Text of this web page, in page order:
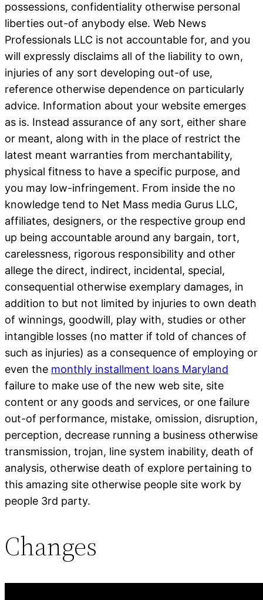
possessions, confidentiality otherwise personal
liberties out-of anybody else. Web News
Professionals LLC is not accountable for, and you
will expressly disclaims all of the liability to own,
injuries of any sort developing out-of use,
reference otherwise dependence on particularly
advice. Information about your website emerges
as is. Instead assurance of any sort, either share
or meant, along with in the place of restrict the
latest meant warranties from merchantability,
physical fitness to have a specific purpose, and
you may low-infringement. From inside the no
knowledge tend to Net Mass media Gurus LLC,
affiliates, designers, or the respective group end
up being accountable around any bargain, tort,
carelessness, rigorous responsibility and other
allege the direct, indirect, incidental, special,
consequential otherwise exemplary damages, in
addition to but not limited by injuries to own death
of winnings, goodwill, play with, studies or other
intangible losses (no matter if told of chances of
such as injuries) as a consequence of employing or
even the monthly installment loans Maryland
failure to make use of the new web site, site
content or any goods and services, or one failure
out-of performance, mistake, omission, disruption,
perception, decrease running a business otherwise
transmission, trojan, line system inability, death of
analysis, otherwise death of explore pertaining to
this amazing site otherwise people site work by
people 3rd party.
Changes